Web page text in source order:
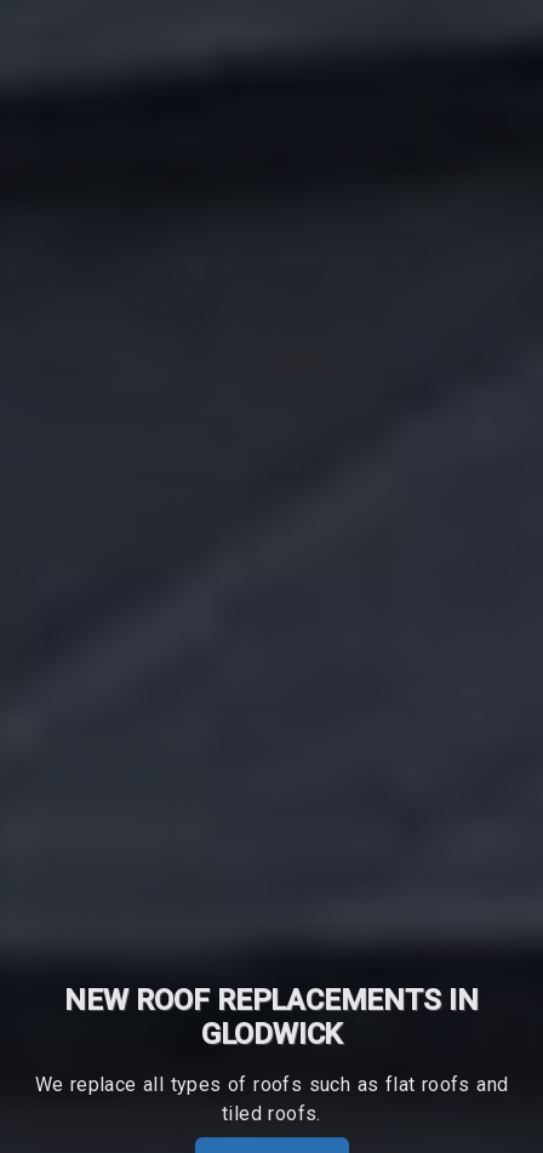
NEW ROOF REPLACEMENTS IN
GLODWICK
We replace all types of roofs such as flat roofs and
tiled roofs.